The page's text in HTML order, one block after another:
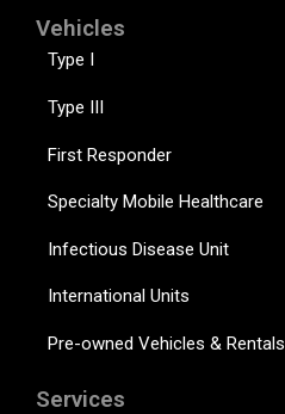
Vehicles
Type I
Type III
First Responder
Specialty Mobile Healthcare
Infectious Disease Unit
International Units
Pre-owned Vehicles & Rentals
Services